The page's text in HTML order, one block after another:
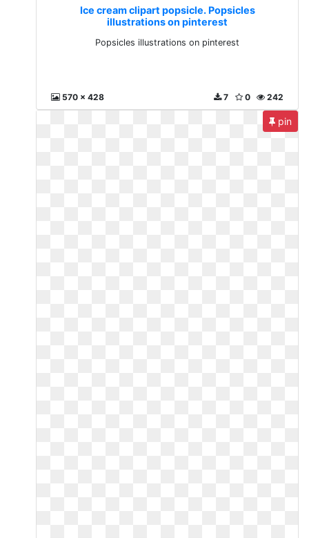
Ice cream clipart popsicle. Popsicles
illustrations on pinterest
Popsicles illustrations on pinterest
570 x 428 242
0
7
pin